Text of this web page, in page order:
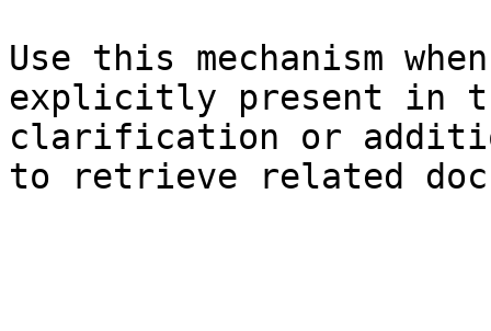
Use this mechanism
explicitly present in
clarification or